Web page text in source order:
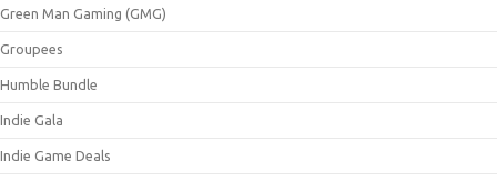
Green Man Gaming (GMG)
Groupees
Humble Bundle
Indie Gala
Indie Game Deals